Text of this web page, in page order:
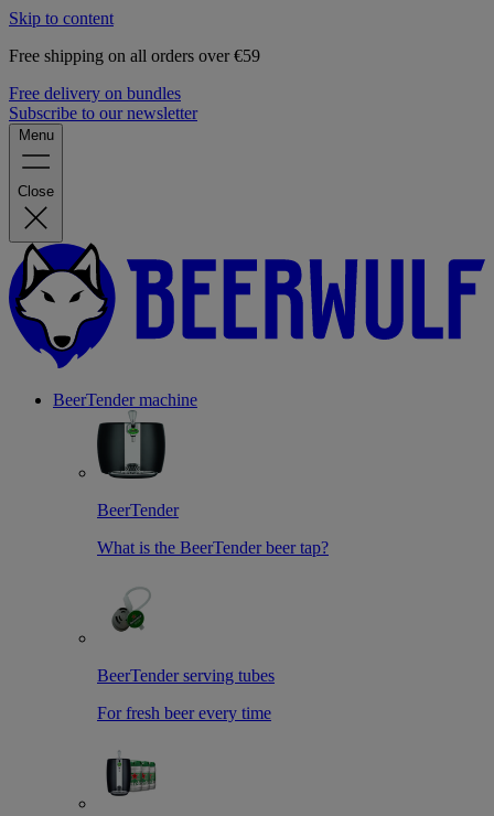
Skip to content
Free shipping on all orders over €59
Free delivery on bundles
Subscribe to our newsletter
Menu
Close
BeerTender machine
BeerTender
What is the BeerTender beer tap?
BeerTender serving tubes
For fresh beer every time